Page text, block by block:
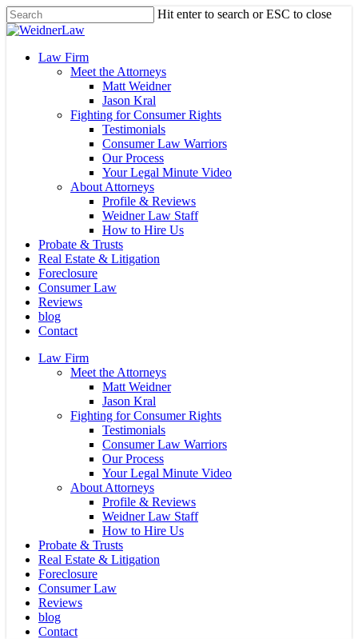
Skip
to
content
Hit enter to search or ESC to close
Close
Menu
Law Firm
Meet the Attorneys
Matt Weidner
Jason Kral
Fighting for Consumer Rights
Testimonials
Consumer Law Warriors
Our Process
Your Legal Minute Video
About Attorneys
Profile & Reviews
Weidner Law Staff
How to Hire Us
Probate & Trusts
Real Estate & Litigation
Foreclosure
Consumer Law
Reviews
blog
Contact
Law Firm
Meet the Attorneys
Matt Weidner
Jason Kral
Fighting for Consumer Rights
Testimonials
Consumer Law Warriors
Our Process
Your Legal Minute Video
About Attorneys
Profile & Reviews
Weidner Law Staff
How to Hire Us
Probate & Trusts
Real Estate & Litigation
Foreclosure
Consumer Law
Reviews
blog
Contact